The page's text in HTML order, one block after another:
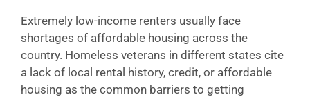
Extremely low-income renters usually face
shortages of affordable housing across the
country. Homeless veterans in different states cite
a lack of local rental history, credit, or affordable
housing as the common barriers to getting